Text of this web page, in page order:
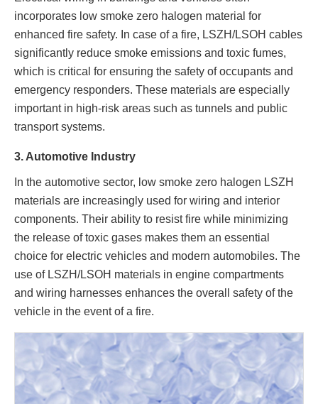
incorporates low smoke zero halogen material for
enhanced fire safety. In case of a fire, LSZH/LSOH cables
significantly reduce smoke emissions and toxic fumes,
which is critical for ensuring the safety of occupants and
emergency responders. These materials are especially
important in high-risk areas such as tunnels and public
transport systems.
3. Automotive Industry
In the automotive sector, low smoke zero halogen LSZH
materials are increasingly used for wiring and interior
components. Their ability to resist fire while minimizing
the release of toxic gases makes them an essential
choice for electric vehicles and modern automobiles. The
use of LSZH/LSOH materials in engine compartments
and wiring harnesses enhances the overall safety of the
vehicle in the event of a fire.